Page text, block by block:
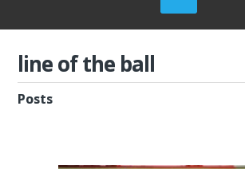
line of the ball
Posts